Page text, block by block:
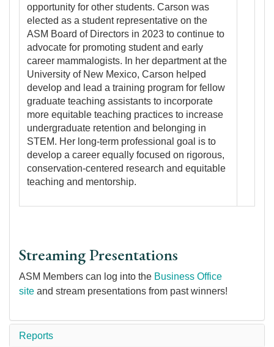
opportunity for other students. Carson was
elected as a student representative on the
ASM Board of Directors in 2023 to continue to
advocate for promoting student and early
career mammalogists. In her department at the
University of New Mexico, Carson helped
develop and lead a training program for fellow
graduate teaching assistants to incorporate
more equitable teaching practices to increase
undergraduate retention and belonging in
STEM. Her long-term professional goal is to
develop a career equally focused on rigorous,
conservation-centered research and equitable
teaching and mentorship.
Streaming Presentations
ASM Members can log into the Business Office
site and stream presentations from past winners!
Reports